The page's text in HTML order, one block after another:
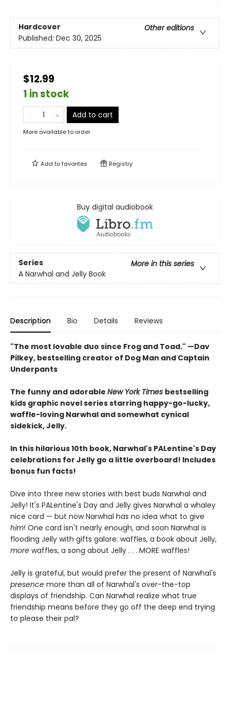
Hardcover
Other editions
Published: Dec 30, 2025
$12.99
1 in stock
Add to cart
More available to order
Add tofavorites Registry
Buy digital audiobook
Series
More in this series
A Narwhal and Jelly Book
Description Bio Details Reviews
"The most lovable duo since Frog and Toad." —Dav
Pilkey, bestselling creator of Dog Man and Captain
Underpants
The funny and adorable New York Times bestselling
kids graphic novel series starring happy-go-lucky,
waffle-loving Narwhal and somewhat cynical
sidekick, Jelly.
In this hilarious 10th book, Narwhal's PALentine's Day
celebrations for Jelly go a little overboard! Includes
bonus fun facts!
Dive into three new stories with best buds Narwhal and
Jelly! It's PALentine's Day and Jelly gives Narwhal a whaley
nice card — but now Narwhal has no idea what to give
him! One card isn't nearly enough, and soon Narwhal is
flooding Jelly with gifts galore: waffles, a book about Jelly,
more waffles, a song about Jelly . . . MORE waffles!
Jelly is grateful, but would prefer the present of Narwhal's
presence more than all of Narwhal's over-the-top
displays of friendship. Can Narwhal realize what true
friendship means before they go off the deep end trying
to please their pal?